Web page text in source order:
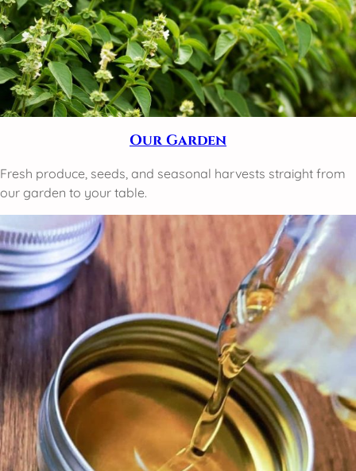
Our Garden
Fresh produce, seeds, and seasonal harvests straight from
our garden to your table.